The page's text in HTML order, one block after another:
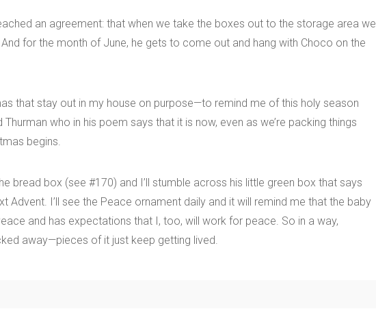
an agreement: that when we take the boxes out to the storage area we
for the month of June, he gets to come out and hang with Choco on the
that stay out in my house on purpose—to remind me of this holy season
who in his poem says that it is now, even as we’re packing things
begins.
bread box (see #170) and I’ll stumble across his little green box that says
Advent. I’ll see the Peace ornament daily and it will remind me that the baby
and has expectations that I, too, will work for peace. So in a way,
away—pieces of it just keep getting lived.